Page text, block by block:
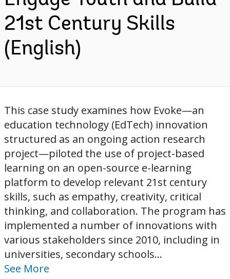
21st Century Skills
(English)
This case study examines how Evoke—an
education technology (EdTech) innovation
structured as an ongoing action research
project—piloted the use of project-based
learning on an open-source e-learning
platform to develop relevant 21st century
skills, such as empathy, creativity, critical
thinking, and collaboration. The program has
implemented a number of innovations with
various stakeholders since 2010, including in
universities, secondary schools...
See More